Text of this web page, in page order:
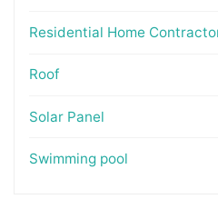
Residential Home
Roof
Solar Panel
Swimming pool